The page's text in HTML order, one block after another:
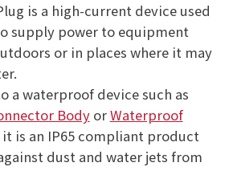
is a high-current device used
supply power to equipment
or in places where it may
a waterproof device such as
BodyorWaterproof
is an IP65 compliant product
dust and water jets from